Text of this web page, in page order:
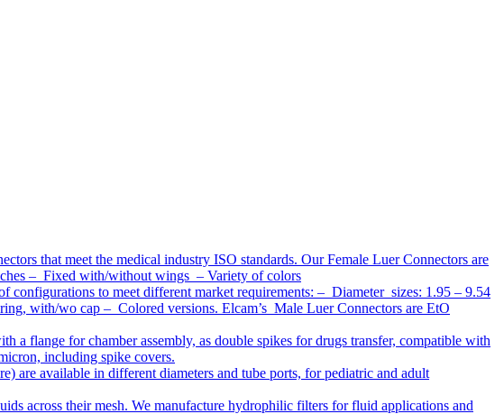
that meet the medical industry ISO standards. Our Female Luer Connectors are
– Fixed with/without wings – Variety of colors
configurations to meet different market requirements: – Diameter sizes: 1.95 – 9.54
with/wo cap – Colored versions. Elcam’s Male Luer Connectors are EtO
a flange for chamber assembly, as double spikes for drugs transfer, compatible with
including spike covers.
are available in different diameters and tube ports, for pediatric and adult
across their mesh. We manufacture hydrophilic filters for fluid applications and